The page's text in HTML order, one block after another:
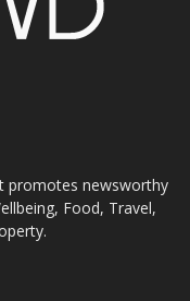
promotes newsworthy
Food, Travel,